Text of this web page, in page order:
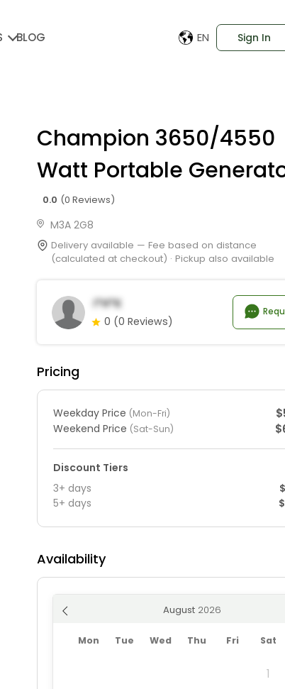
BLOG EN Sign In
Champion 3650/4550
Watt Portable
0.0 (0 Reviews)
M3A 2G8
Delivery available — Fee based on distance
(calculated at checkout) · Pickup also available
I*h*K
0 (0 Reviews)
Pricing
Weekday Price (Mon-Fri)
Weekend Price (Sat-Sun)
Discount Tiers
3+ days
5+ days
Availability
August
Mon Tue Wed Thu Fri Sat
1